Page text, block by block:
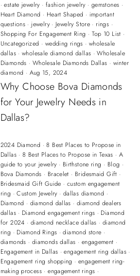
·estate jewelry· fashion jewelry· gemstones ·
Heart Diamond · Heart Shaped · important
questions · jewelry· Jewelry Store · rings ·
Shopping For Engagement Ring · Top 10 List ·
Uncategorized · wedding rings · wholesale
dallas·wholesale diamond dallas ·Wholesale
Diamonds · Wholesale Diamonds Dallas · winter
diamond · Aug 15, 2024
Why Choose Bova Diamonds
for Your Jewelry Needs in
Dallas?
2024 Diamond ·8 Best Places to Propose in
Dallas·8 Best Places to Propose in Texas · A
guide to your jewelry· Birthstone ring · Blog ·
Bova Diamonds · Bracelet · Bridesmaid Gift ·
Bridesmaid Gift Guide · custom engagement
ring ·Custom Jewelry· dallas diamond ·
Diamond · diamond dallas ·diamond dealers
dallas· Diamond engagement rings · Diamond
for 2024 · diamond necklace dallas · diamond
ring · Diamond Rings ·diamond store ·
diamonds · diamonds dallas · engagement ·
Engagement in Dallas ·engagement ring dallas·
Engagement ring shopping · engagement ring-
making process ·engagement rings ·